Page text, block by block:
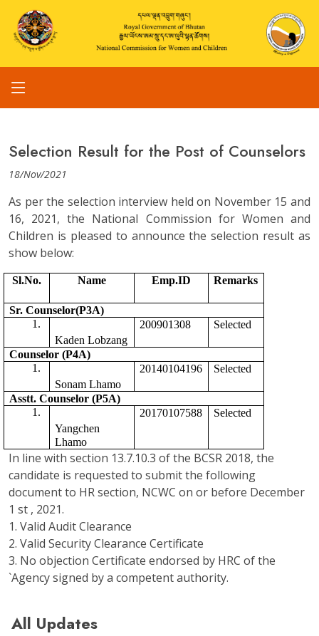
Selection Result for the Post of Counselors
18/Nov/2021
As per the selection interview held on November 15 and
16, 2021, the National Commission for Women and
Children is pleased to announce the selection result as
show below:
Sl.No. Name Emp.ID Remarks
Sr. Counselor(P3A)
Kaden Lobzang
200901308 Selected
Counselor (P4A)
Sonam Lhamo
20140104196 Selected
Asstt. Counselor (P5A)
Yangchen
Lhamo
20170107588 Selected
In line with section 13.7.10.3 of the BCSR 2018, the
candidate is requested to submit the following
document to HR section, NCWC on or before December
1 st , 2021.
1. Valid Audit Clearance
2. Valid Security Clearance Certificate
3. No objection Certificate endorsed by HRC of the
`Agency signed by a competent authority.
All Updates